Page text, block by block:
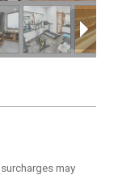
may